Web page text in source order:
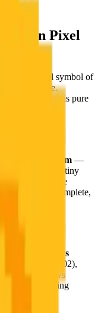
in Pixel
that universal symbol of
joy of new life.
fluffy portrait is pure
art.
newborn form —
eyes and a tiny
hatched. The
small, complete,
golden yellows
#fb9e1c, #fb9802),
deep shadows
is pure spring
story.